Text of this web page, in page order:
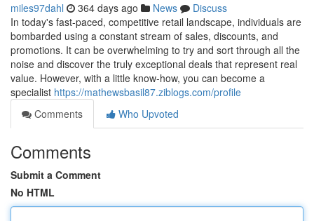
miles97dahl 364 days ago News
Discuss
In today's fast-paced, competitive retail landscape, individuals are
bombarded using a constant stream of sales, discounts, and
promotions. It can be overwhelming to try and sort through all the
noise and discover the truly exceptional deals that represent real
value. However, with a little know-how, you can become a
specialist https://mathewsbasil87.ziblogs.com/profile
Comments
Who Upvoted
Comments
Submit a Comment
No HTML